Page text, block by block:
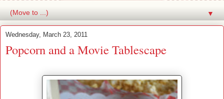
▼
Wednesday, March 23, 2011
Popcorn and a Movie Tablescape